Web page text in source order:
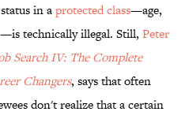
in aprotected class—age,
technically illegal. Still, Peter
Search IV: The Complete
Changers, says that often
don't realize that a certain